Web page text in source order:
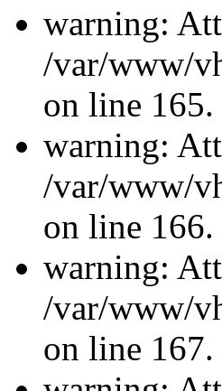
warning:
/var/www/
on line 165.
warning:
/var/www/
on line 166.
warning:
/var/www/
on line 167.